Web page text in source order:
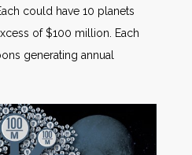
could have 10 planets
of $100 million. Each
generating annual